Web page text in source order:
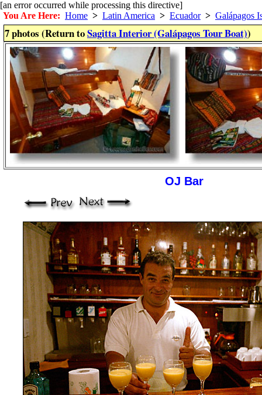
[an error occurred while processing this directive]
You Are Here: Home > Latin America > Ecuador > Galápagos
7 photos (Return toSagitta Interior (Galápagos Tour Boat))
OJ Bar